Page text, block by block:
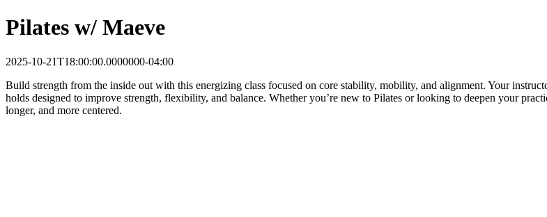
Pilates w/ Maeve
2025-10-21T18:00:00.0000000-04:00
Build strength from the inside out with this energizing class focused on core stability, mobility, and alignment. Your
holds designed to improve strength, flexibility, and balance. Whether you’re new to Pilates or looking to deepen your
longer, and more centered.